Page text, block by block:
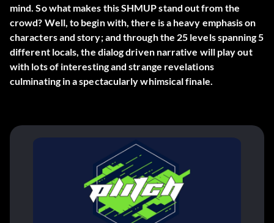
mind. So what makes this SHMUP stand out from the
crowd? Well, to begin with, there is a heavy emphasis on
characters and story; and through the 25 levels spanning 5
different locals, the dialog driven narrative will play out
with lots of interesting and strange revelations
culminating in a spectacularly whimsical finale.